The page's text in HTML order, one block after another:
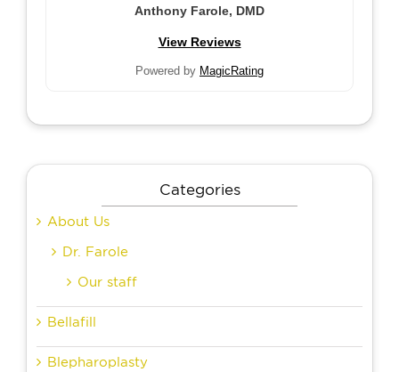
Anthony Farole, DMD
View Reviews
Powered by MagicRating
Categories
About Us
Dr. Farole
Our staff
Bellafill
Blepharoplasty